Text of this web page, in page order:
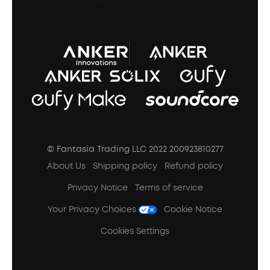
© Fantasia Trading LLC 2022 200923810277
About Us
Shipping policy
Refund policy
Privacy Notice
Terms of service
Your Privacy Choices
Cookie Notice
Cookies Settings